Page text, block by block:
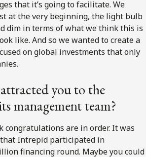
that it’s going to facilitate. We
at the very beginning, the light bulb
dim in terms of what we think this is
like. And so we wanted to create a
on global investments that only
you to the
management team?
congratulations are in order. It was
Intrepid participated in
financing round. Maybe you could